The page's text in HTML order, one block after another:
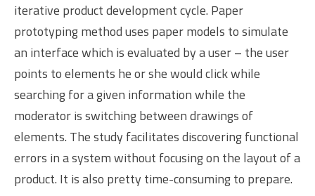
iterative product development cycle. Paper
prototyping method uses paper models to simulate
an interface which is evaluated by a user – the user
points to elements he or she would click while
searching for a given information while the
moderator is switching between drawings of
elements. The study facilitates discovering functional
errors in a system without focusing on the layout of a
product. It is also pretty time-consuming to prepare.